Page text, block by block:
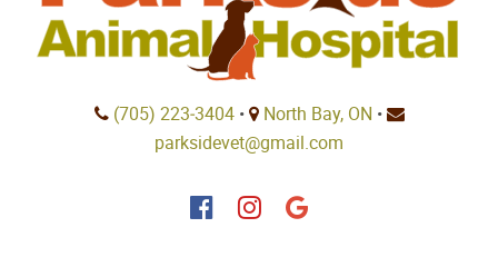
(705) 223‑3404 • North Bay, ON •
parksidevet@gmail.com
Find
FindFollow